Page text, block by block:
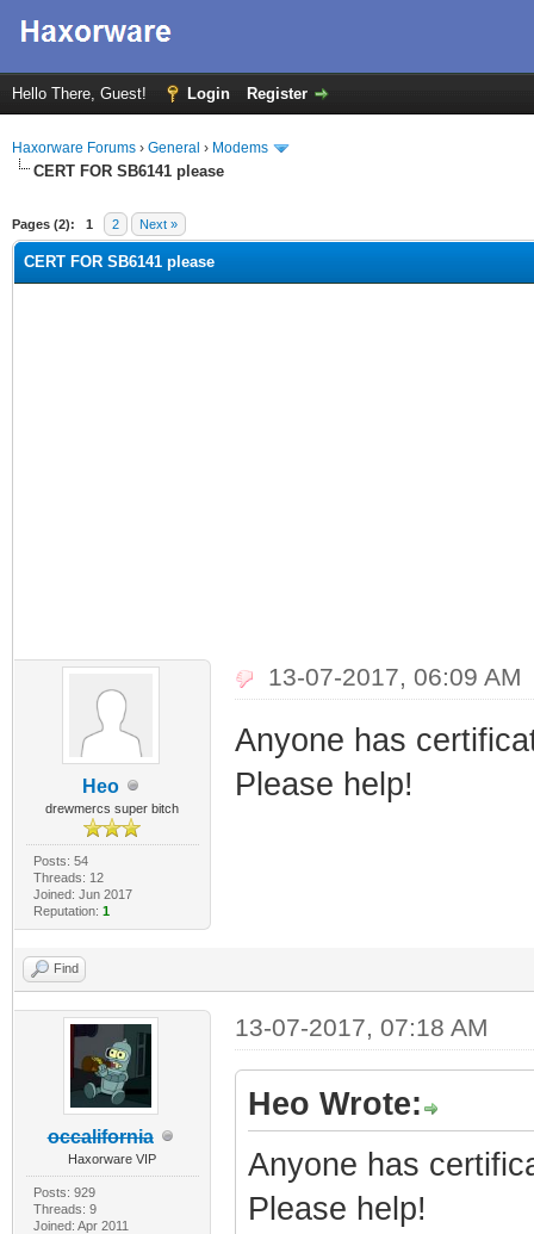
Hello There, Guest! Login Register
Haxorware Forums › General › Modems
CERT FOR SB6141 please
Pages (2): 1 2 Next »
CERT FOR SB6141 please
Heo
drewmercs super bitch
Posts: 54
Threads: 12
Joined: Jun 2017
Reputation: 1
13-07-2017, 06:09 AM
Anyone has
Please help!
Find
occalifornia
Haxorware VIP
Posts: 929
Threads: 9
Joined: Apr 2011
13-07-2017, 07:18 AM
Heo Wrote:
Anyone has
Please help!